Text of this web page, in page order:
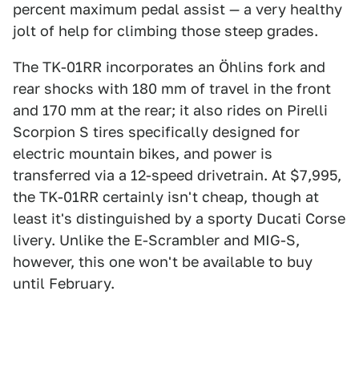
percent maximum pedal assist — a very healthy
jolt of help for climbing those steep grades.
The TK-01RR incorporates an Öhlins fork and
rear shocks with 180 mm of travel in the front
and 170 mm at the rear; it also rides on Pirelli
Scorpion S tires specifically designed for
electric mountain bikes, and power is
transferred via a 12-speed drivetrain. At $7,995,
the TK-01RR certainly isn't cheap, though at
least it's distinguished by a sporty Ducati Corse
livery. Unlike the E-Scrambler and MIG-S,
however, this one won't be available to buy
until February.